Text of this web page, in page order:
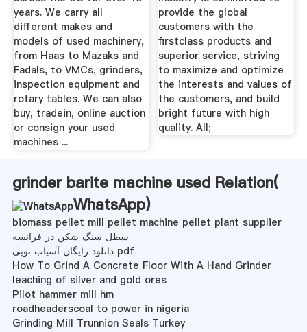
years. We carry all
different makes and
models of used machinery,
from Haas to Mazaks and
Fadals, to VMCs, grinders,
inspection equipment and
rotary tables. We can also
buy, tradein, online auction
or consign your used
machines ...
provide the global
customers with the
firstclass products and
superior service, striving
to maximize and optimize
the interests and values of
the customers, and build
bright future with high
quality. All;
grinder barite machine used Relation(
WhatsApp)
biomass pellet mill pellet machine pellet plant supplier
سطل سنگ شکن در فرانسه
دانلود رایگان آسیاب توپی pdf
How To Grind A Concrete Floor With A Hand Grinder
leaching of silver and gold ores
Pilot hammer mill hm
roadheaderscoal to power in nigeria
Grinding Mill Trunnion Seals Turkey